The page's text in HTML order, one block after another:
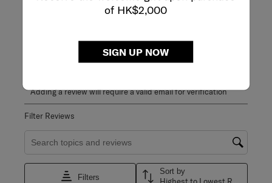
of HK$2,000
SIGN UP NOW
5.0 3 Reviews
Review this Product
WRITE A REVIEW
Adding a review will require a valid email for verification
Filter Reviews
Search topics and reviews search region
Filters
Sort by